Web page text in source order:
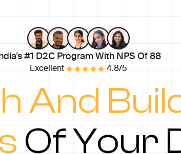
#1 D2C Program With NPS Of 88
Excellent 4.8/5
And
Of Your